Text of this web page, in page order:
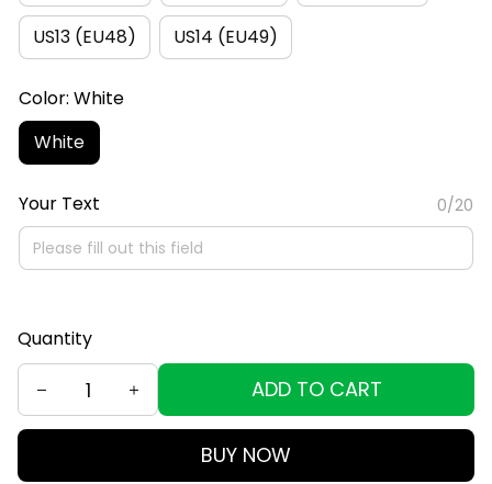
US13 (EU48) US14 (EU49)
Color: White
White
Your Text 0/20
Quantity
ADD TO CART
BUY NOW